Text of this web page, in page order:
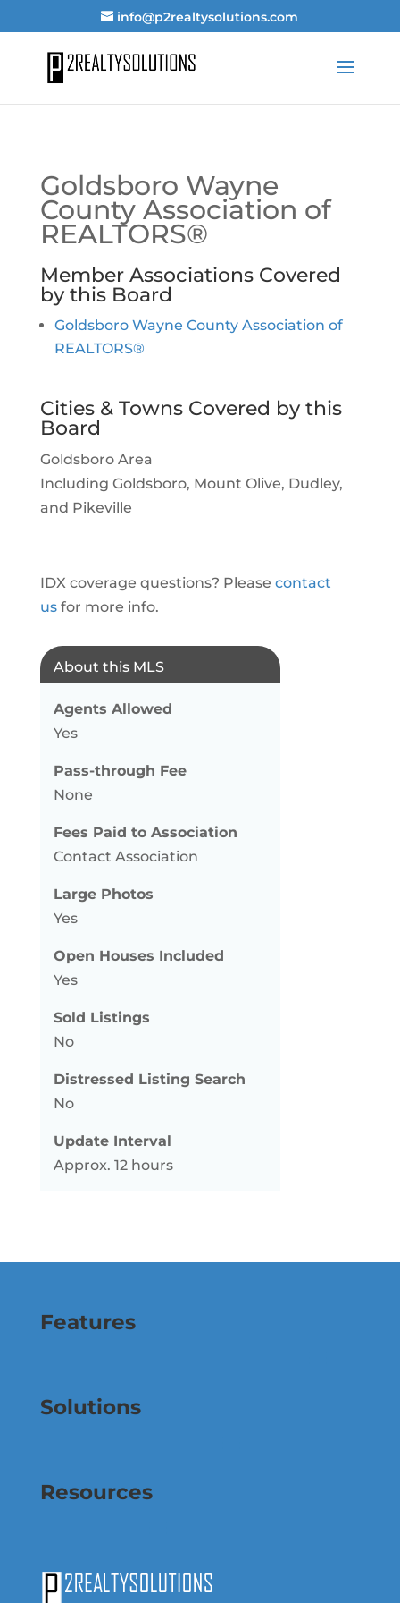
info@p2realtysolutions.com
Goldsboro Wayne
County Association of
REALTORS®
Member Associations Covered
by this Board
Goldsboro Wayne County Association of
REALTORS®
Cities & Towns Covered by this
Board
Goldsboro Area
Including Goldsboro, Mount Olive, Dudley,
and Pikeville
IDX coverage questions? Please contact
usfor more info.
About this MLS
Agents Allowed
Yes
Pass-through Fee
None
Fees Paid to Association
Contact Association
Large Photos
Yes
Open Houses Included
Yes
Sold Listings
No
Distressed Listing Search
No
Update Interval
Approx. 12 hours
Features
Solutions
Resources